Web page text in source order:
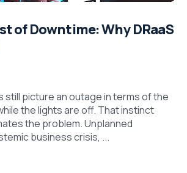
of Downtime: Why DRaaS
still picture an outage in terms of the
the lights are off. That instinct
the problem. Unplanned
business crisis, ...